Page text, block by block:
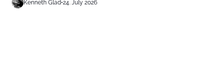
Kenneth Glad•24. July 2026